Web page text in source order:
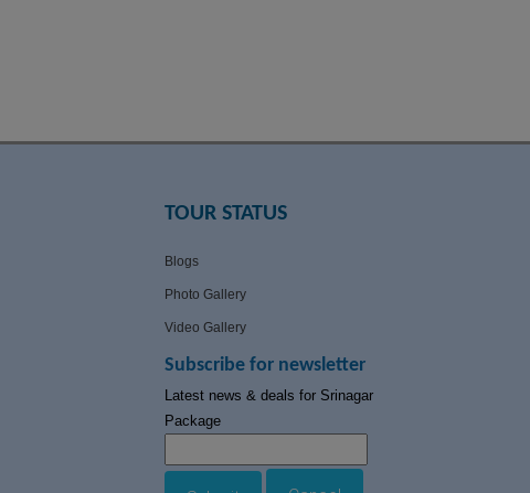
TOUR STATUS
Blogs
Photo Gallery
Video Gallery
Subscribe for newsletter
Latest news & deals for Srinagar
Package